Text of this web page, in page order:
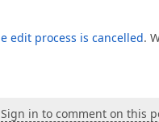
edit process is cancelled.
Sign in to comment on this